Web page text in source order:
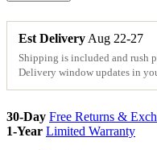
Sign
Cutouts
Plaques
quantity
Est Delivery Aug 22-27
Shipping is included and rush
Delivery window updates in
30-Day Free Returns &
1-Year Limited Warranty